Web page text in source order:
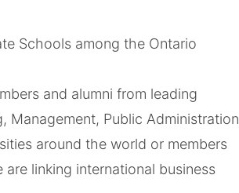
Schools among the Ontario
and alumni from leading
Management, Public Administration
around the world or members
linking international business